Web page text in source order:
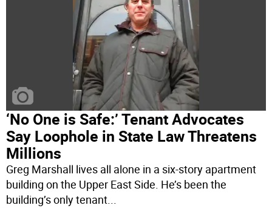
‘No One is Safe:’ Tenant Advocates
Say Loophole in State Law Threatens
Millions
Greg Marshall lives all alone in a six-story apartment
building on the Upper East Side. He’s been the
building’s only tenant...